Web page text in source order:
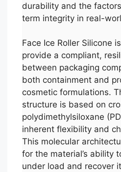
durability and the
term integrity in real-
Face Ice Roller Silicone
provide a compliant,
between packaging
both containment and
cosmetic formulations.
structure is based on
polydimethylsiloxane
inherent flexibility and
This molecular
for the material’s ability
under load and recover